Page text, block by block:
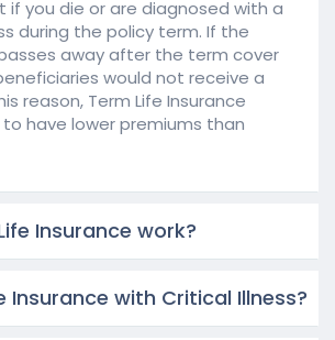
if you die or are diagnosed with a
during the policy term. If the
away after the term cover
would not receive a
reason, Term Life Insurance
have lower premiums than
Insurance work?
Insurance with Critical Illness?